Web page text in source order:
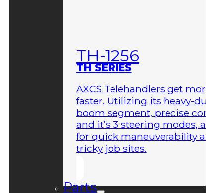
TH-1256
TH SERIES
AXCS Telehandlers get more
faster. Utilizing its heavy-duty
boom segment, precise
and it’s 3 steering modes,
for quick maneuverability
tricky job sites.
Parts